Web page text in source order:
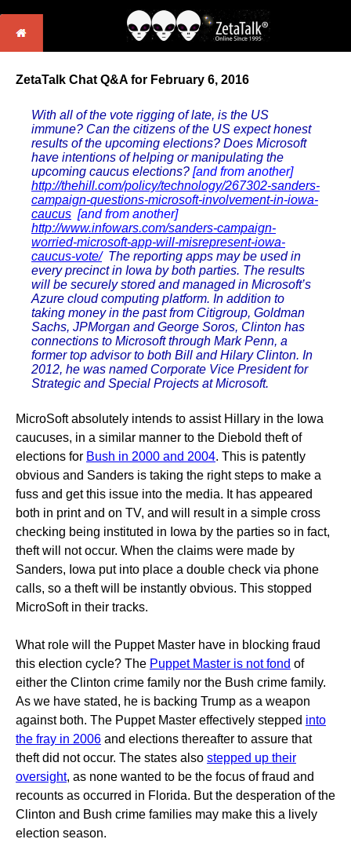
ZetaTalk Chat Q&A for February 6, 2016
With all of the vote rigging of late, is the US
immune? Can the citizens of the US expect honest
results of the upcoming elections? Does Microsoft
have intentions of helping or manipulating the
upcoming caucus elections? [and from another]
http://thehill.com/policy/technology/267302-sanders-
campaign-questions-microsoft-involvement-in-iowa-
caucus [and from another]
http://www.infowars.com/sanders-campaign-
worried-microsoft-app-will-misrepresent-iowa-
caucus-vote/The reporting apps may be used in
every precinct in Iowa by both parties. The results
will be securely stored and managed in Microsoft’s
Azure cloud computing platform. In addition to
taking money in the past from Citigroup, Goldman
Sachs, JPMorgan and George Soros, Clinton has
connections to Microsoft through Mark Penn, a
former top advisor to both Bill and Hilary Clinton. In
2012, he was named Corporate Vice President for
Strategic and Special Projects at Microsoft.
MicroSoft absolutely intends to assist Hillary in the Iowa
caucuses, in a similar manner to the Diebold theft of
elections for Bush in 2000 and 2004. This is patently
obvious and Sanders is taking the right steps to make a
fuss and get this issue into the media. It has appeared
both in print and on TV, and will result in a simple cross
checking being instituted in Iowa by the parties so in fact,
theft will not occur. When the claims were made by
Sanders, Iowa put into place a double check via phone
calls, so a theft will be instantly obvious. This stopped
MicroSoft in their tracks.
What role will the Puppet Master have in blocking fraud
this election cycle? The Puppet Master is not fond of
either the Clinton crime family nor the Bush crime family.
As we have stated, he is backing Trump as a weapon
against both. The Puppet Master effectively stepped into
the fray in 2006 and elections thereafter to assure that
theft did not occur. The states also stepped up their
oversight, as none wanted to be the focus of fraud and
recounts as occurred in Florida. But the desperation of the
Clinton and Bush crime families may make this a lively
election season.